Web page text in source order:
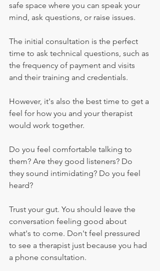
safe space where you can speak your
mind, ask questions, or raise issues.
The initial consultation is the perfect
time to ask technical questions, such as
the frequency of payment and visits
and their training and credentials.
However, it's also the best time to get a
feel for how you and your therapist
would work together.
Do you feel comfortable talking to
them? Are they good listeners? Do
they sound intimidating? Do you feel
heard?
Trust your gut. You should leave the
conversation feeling good about
what's to come. Don't feel pressured
to see a therapist just because you had
a phone consultation.